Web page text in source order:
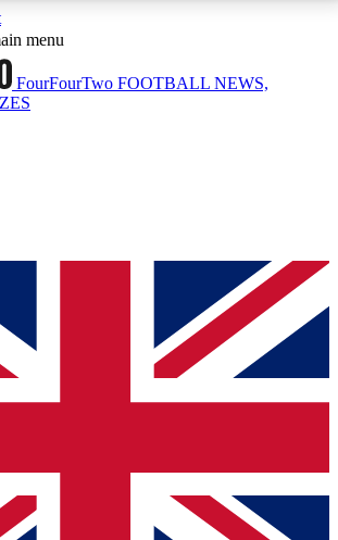
ACCESS AVAILABLE
Sessions
sessions
ACCESS QUICK
way to join, simply enter your email
access. We will send a confirmation
up to our newsletter to keep you
with news and offers from other Future
menu
FourFourTwo FOOTBALL NEWS,